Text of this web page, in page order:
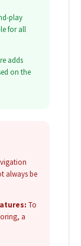
play
for all
adds
on the
always be
To
a